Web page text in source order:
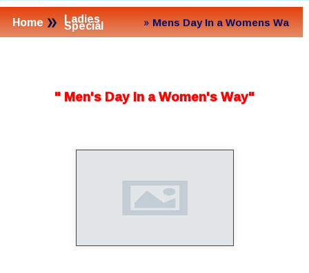
Home» Ladies
Special
» Mens Day In a Womens Wa
y
" Men's Day In a Women's Way"